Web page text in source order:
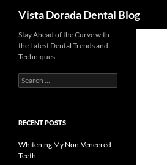
Vista Dorada Dental Blog
Stay Ahead of the Curve with
the Latest Dental Trends and
Techniques
Search
for:
RECENT POSTS
Whitening My Non-Veneered
Teeth